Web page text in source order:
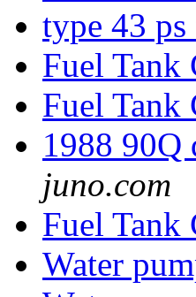
type 43
Fuel Tank
Fuel Tank
1988
juno.com
Fuel Tank
Water